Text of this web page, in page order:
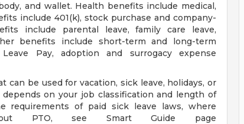
and wallet. Health benefits include medical,
include 401(k), stock purchase and company-
include parental leave, family care leave,
benefits include short-term and long-term
Pay, adoption and surrogacy expense
can be used for vacation, sick leave, holidays, or
on your job classification and length of
requirements of paid sick leave laws, where
PTO, see Smart Guide page